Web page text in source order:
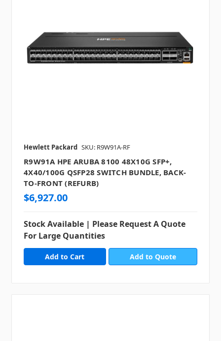
Hewlett Packard SKU: R9W91A-RF
R9W91A HPE ARUBA 8100 48X10G SFP+,
4X40/100G QSFP28 SWITCH BUNDLE, BACK-
TO-FRONT (REFURB)
$6,927.00
Stock Available | Please Request A Quote
For Large Quantities
Add to Quote